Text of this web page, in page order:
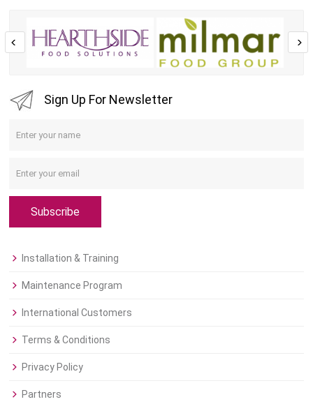
Sign Up For Newsletter
Subscribe
Installation & Training
Maintenance Program
International Customers
Terms & Conditions
Privacy Policy
Partners